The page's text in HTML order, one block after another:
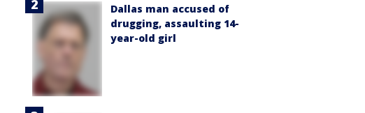
Dallas man accused of
drugging, assaulting 14-
year-old girl